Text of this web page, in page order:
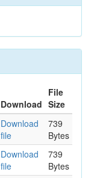
Download
File
Size
Download
file
739
Bytes
Download
file
739
Bytes